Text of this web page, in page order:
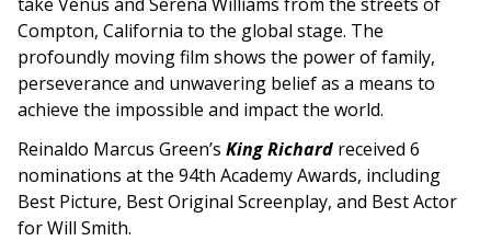
Compton, California to the global stage. The
profoundly moving film shows the power of family,
perseverance and unwavering belief as a means to
achieve the impossible and impact the world.
Reinaldo Marcus Green’s King Richard received 6
nominations at the 94th Academy Awards, including
Best Picture, Best Original Screenplay, and Best Actor
for Will Smith.